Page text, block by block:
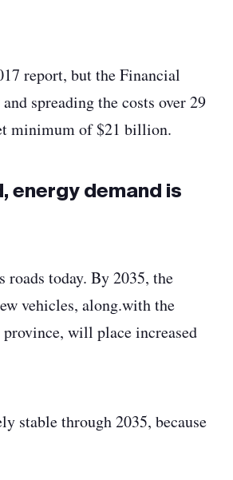
report, but the Financial
spreading the costs over 29
minimum of $21 billion.
energy demand is
roads today. By 2035, the
vehicles, along.with the
will place increased
stable through 2035, because